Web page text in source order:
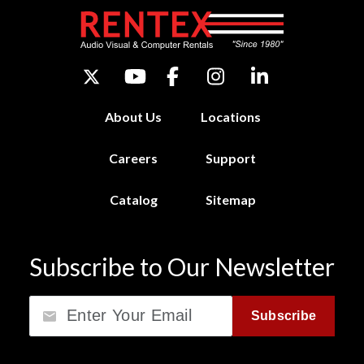
About Us Locations
Careers Support
Catalog Sitemap
Subscribe to Our Newsletter
Subscribe